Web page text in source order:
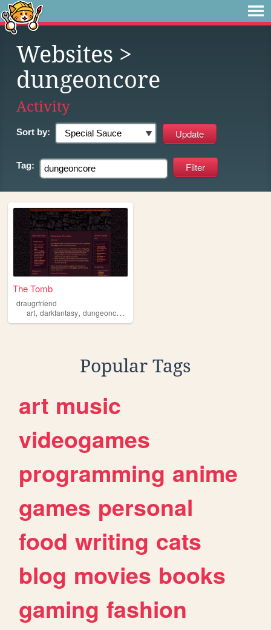
Websites >
dungeoncore
Activity
Sort by:
Tag:
The Tomb
draugrfriend
art, darkfantasy, dungeoncore
Popular Tags
art music
videogames
programming anime
games personal
food writing cats
blog movies books
gaming fashion